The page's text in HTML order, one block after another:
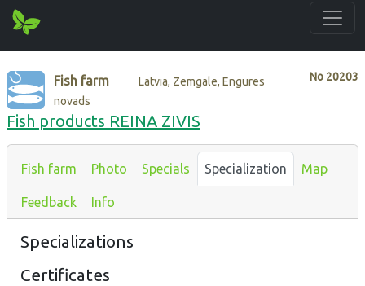
No 20203
Fish farm
Latvia, Zemgale, Engures
novads
Fish products REINA ZIVIS
Fish farm Photo Specials Specialization Map
Feedback Info
Specializations
Certificates